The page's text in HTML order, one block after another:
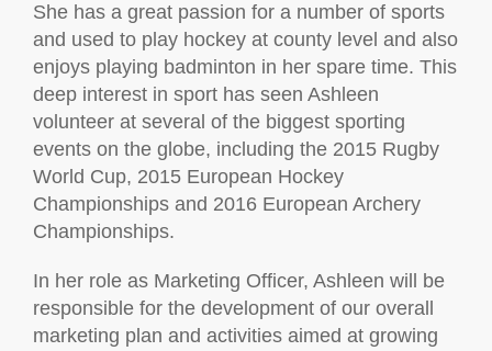
She has a great passion for a number of sports
and used to play hockey at county level and also
enjoys playing badminton in her spare time. This
deep interest in sport has seen Ashleen
volunteer at several of the biggest sporting
events on the globe, including the 2015 Rugby
World Cup, 2015 European Hockey
Championships and 2016 European Archery
Championships.
In her role as Marketing Officer, Ashleen will be
responsible for the development of our overall
marketing plan and activities aimed at growing